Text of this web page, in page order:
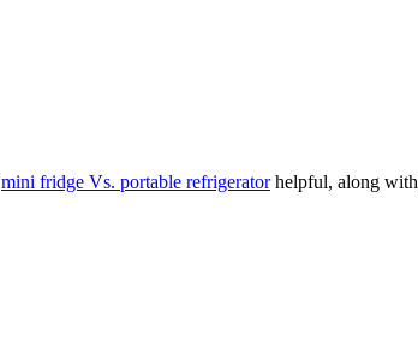
mini fridge Vs. portable refrigeratorhelpful, along with